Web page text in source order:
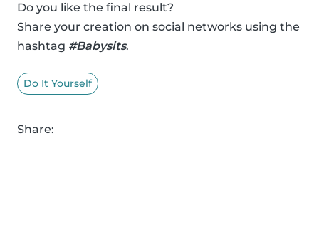
Do you like the final result?
Share your creation on social networks using the
hashtag #Babysits.
Do It Yourself
Share: